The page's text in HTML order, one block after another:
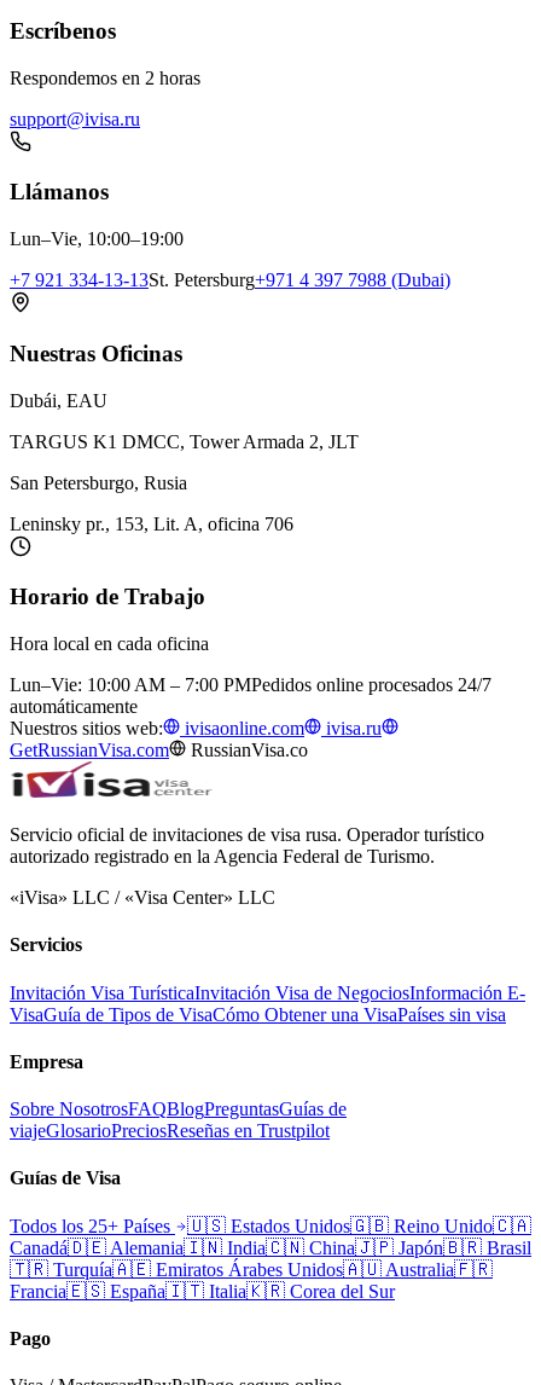
Escríbenos
Respondemos en 2 horas
support@ivisa.ru
Llámanos
Lun–Vie, 10:00–19:00
+7 921 334-13-13St. Petersburg+971 4 397 7988 (Dubai)
Nuestras Oficinas
Dubái, EAU
TARGUS K1 DMCC, Tower Armada 2, JLT
San Petersburgo, Rusia
Leninsky pr., 153, Lit. A, oficina 706
Horario de Trabajo
Hora local en cada oficina
Lun–Vie: 10:00 AM – 7:00 PMPedidos online procesados 24/7
automáticamente
Nuestros sitios web:
ivisaonline.com
ivisa.ru
GetRussianVisa.com
RussianVisa.co
Servicio oficial de invitaciones de visa rusa. Operador turístico
autorizado registrado en la Agencia Federal de Turismo.
«iVisa» LLC / «Visa Center» LLC
Servicios
Invitación Visa TurísticaInvitación Visa de NegociosInformación E-
VisaGuía de Tipos de VisaCómo Obtener una VisaPaíses sin visa
Empresa
Sobre NosotrosFAQBlogPreguntasGuías de
viajeGlosarioPreciosReseñas en Trustpilot
Guías de Visa
Todos los 25+ Países 🇺🇸 Estados Unidos🇬🇧 Reino Unido🇨🇦
Canadá🇩🇪 Alemania🇮🇳 India🇨🇳 China🇯🇵 Japón🇧🇷 Brasil
🇹🇷 Turquía🇦🇪 Emiratos Árabes Unidos🇦🇺 Australia🇫🇷
Francia🇪🇸 España🇮🇹 Italia🇰🇷 Corea del Sur
Pago